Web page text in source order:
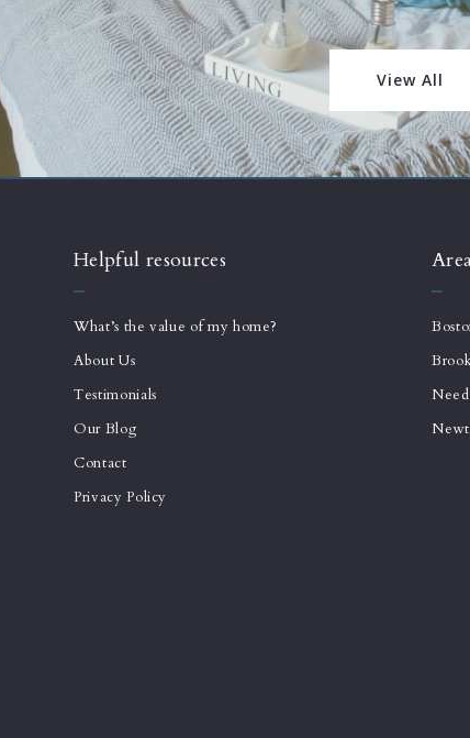
View All
Helpful resources
What’s the value of my home?
About Us
Testimonials
Our Blog
Contact
Privacy Policy